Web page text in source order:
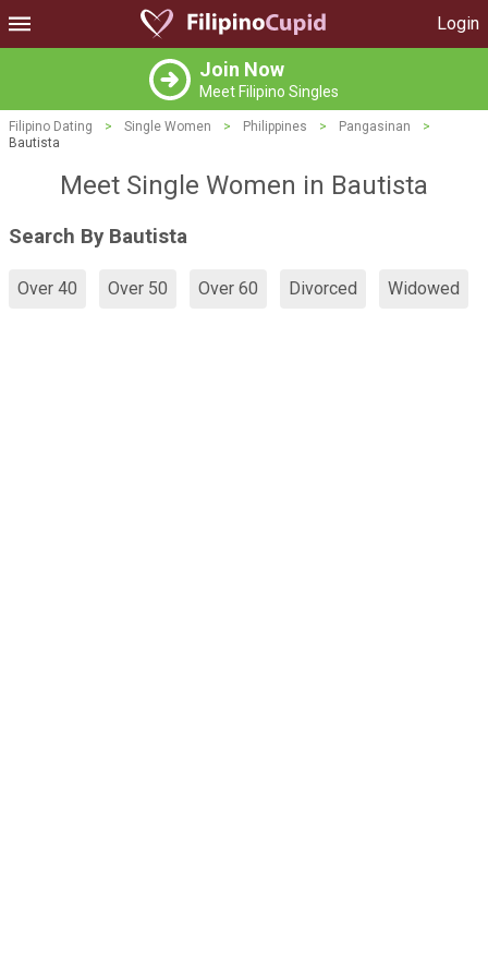
Login
Join Now
Meet Filipino Singles
Filipino Dating > Single Women > Philippines > Pangasinan
>
Bautista
Meet Single Women in Bautista
Search By Bautista
Over 40 Over 50 Over 60 Divorced Widowed